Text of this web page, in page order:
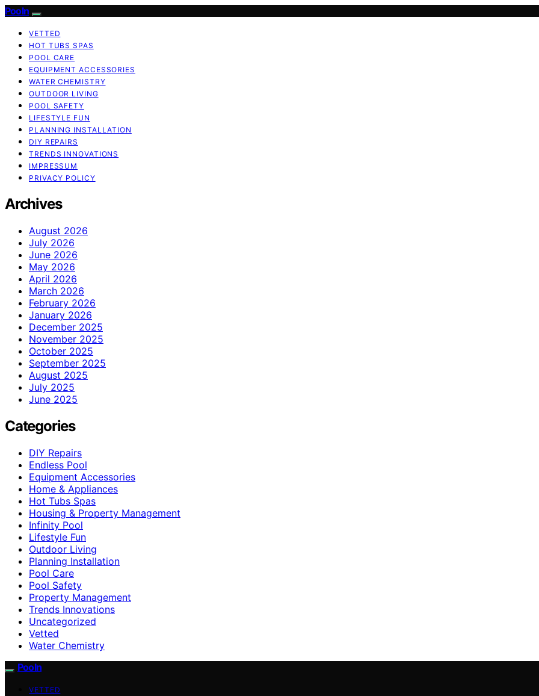
Pooln
VETTED
HOT TUBS SPAS
POOL CARE
EQUIPMENT ACCESSORIES
WATER CHEMISTRY
OUTDOOR LIVING
POOL SAFETY
LIFESTYLE FUN
PLANNING INSTALLATION
DIY REPAIRS
TRENDS INNOVATIONS
IMPRESSUM
PRIVACY POLICY
Archives
August 2026
July 2026
June 2026
May 2026
April 2026
March 2026
February 2026
January 2026
December 2025
November 2025
October 2025
September 2025
August 2025
July 2025
June 2025
Categories
DIY Repairs
Endless Pool
Equipment Accessories
Home & Appliances
Hot Tubs Spas
Housing & Property Management
Infinity Pool
Lifestyle Fun
Outdoor Living
Planning Installation
Pool Care
Pool Safety
Property Management
Trends Innovations
Uncategorized
Vetted
Water Chemistry
Pooln
VETTED